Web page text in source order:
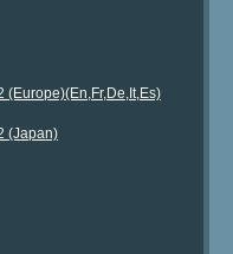
(Europe)(En,Fr,De,It,Es)
(Japan)